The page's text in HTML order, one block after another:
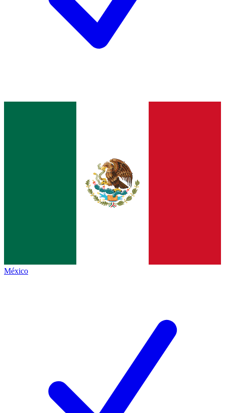
México